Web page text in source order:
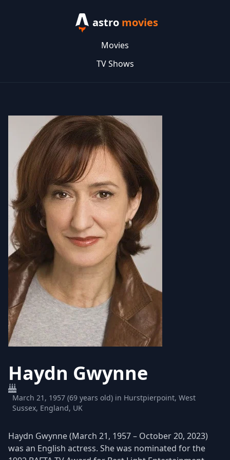
astro movies
Movies
TV Shows
Haydn Gwynne
March 21, 1957 (69 years old) in Hurstpierpoint, West
Sussex, England, UK
Haydn Gwynne (March 21, 1957 – October 20, 2023)
was an English actress. She was nominated for the